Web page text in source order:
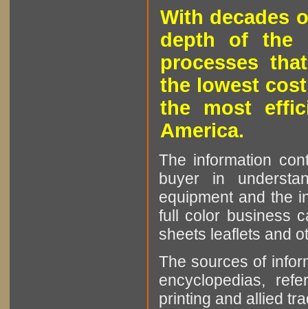
With decades
depth of the
processes
the lowest
the most
America.
The information
buyer in
equipment and the
full color business
sheets leaflets and
The sources of
encyclopedias,
printing and allied